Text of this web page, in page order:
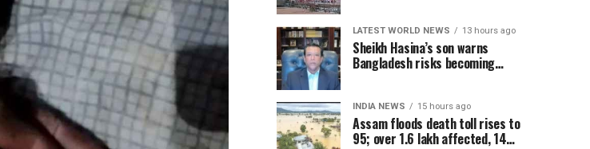
LATEST WORLD NEWS 13 hours ago
Sheikh Hasina’s son warns
Bangladesh risks becoming
INDIA NEWS 15 hours ago
Assam floods death toll rises to
95; over 1.6 lakh affected, 14